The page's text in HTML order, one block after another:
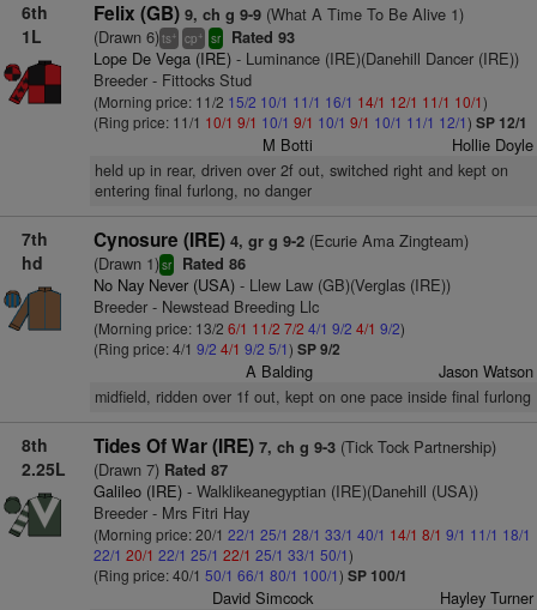
6th
1L
Felix (GB) 9, ch g 9-9(What A Time To Be Alive 1)
(Drawn 6)ts+ cp+ sr Rated 93
Lope De Vega (IRE)- Luminance (IRE)(Danehill Dancer (IRE))
Breeder - Fittocks Stud
(Morning price: 11/2 15/2 10/1 11/1 16/1 14/1 12/1 11/1 10/1)
(Ring price: 11/1 10/1 9/1 10/1 9/1 10/1 9/1 10/1 11/1 12/1) SP 12/1
M Botti Hollie Doyle
held up in rear, driven over 2f out, switched right and kept on
entering final furlong, no danger
7th
hd
Cynosure (IRE) 4, gr g 9-2(Ecurie Ama Zingteam)
(Drawn 1)sr Rated 86
No Nay Never (USA)- Llew Law (GB)(Verglas (IRE))
Breeder - Newstead Breeding Llc
(Morning price: 13/2 6/1 11/2 7/2 4/1 9/2 4/1 9/2)
(Ring price: 4/1 9/2 4/1 9/2 5/1) SP 9/2
A Balding Jason Watson
midfield, ridden over 1f out, kept on one pace inside final furlong
8th
2.25L
Tides Of War (IRE) 7, ch g 9-3(Tick Tock Partnership)
(Drawn 7)Rated 87
Galileo (IRE)- Walklikeanegyptian (IRE)(Danehill (USA))
Breeder - Mrs Fitri Hay
(Morning price: 20/1 22/1 25/1 28/1 33/1 40/1 14/1 8/1 9/1 11/1 18/1
22/1 20/1 22/1 25/1 22/1 25/1 33/1 50/1)
(Ring price: 40/1 50/1 66/1 80/1 100/1) SP 100/1
David Simcock Hayley Turner